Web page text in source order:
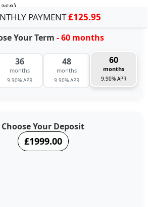
PAYMENT£125.95
Your Term - 60 months
36
months
9.90% APR
48
months
9.90% APR
60
months
9.90% APR
Choose Your Deposit
£1999.00